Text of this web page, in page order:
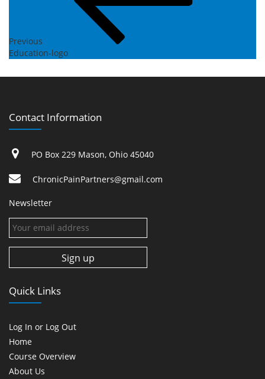
Previous
Education-logo
Contact Information
PO Box 229 Mason, Ohio 45040
ChronicPainPartners@gmail.com
Newsletter
Quick Links
Log In or Log Out
Home
Course Overview
About Us